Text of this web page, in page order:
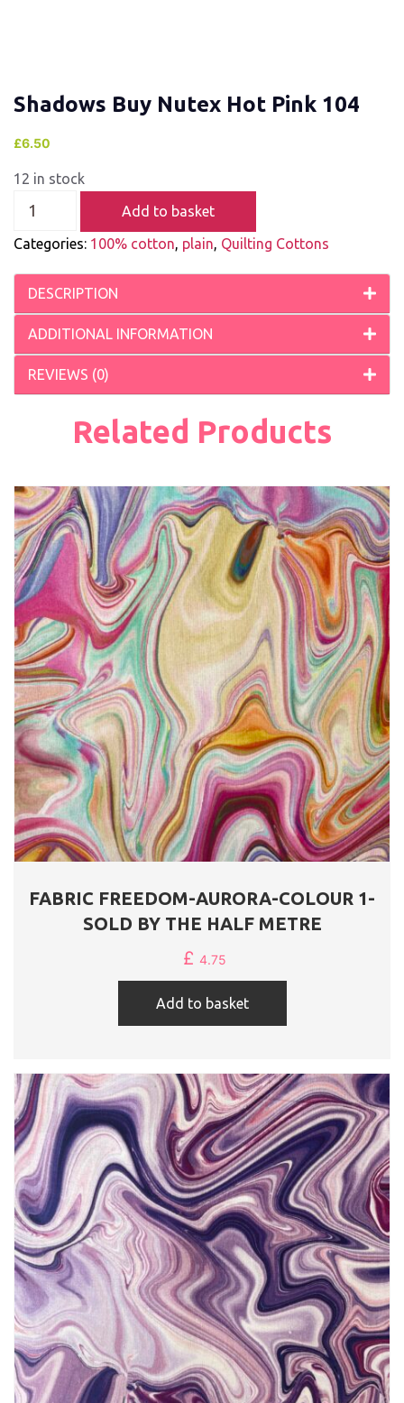
Shadows Buy Nutex Hot Pink 104
£6.50
12 in stock
Add to basket
Categories: 100% cotton plain Quilting Cottons
DESCRIPTION
ADDITIONAL INFORMATION
REVIEWS (0)
Related Products
FABRIC FREEDOM-AURORA-COLOUR 1-
SOLD BY THE HALF METRE
£ 4.75
Add to basket